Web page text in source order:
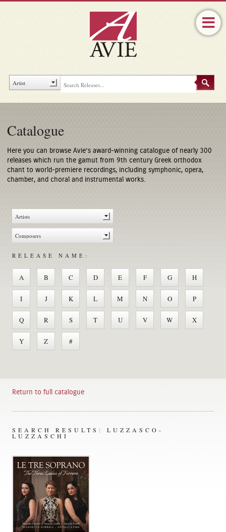
Catalogue
Here you can browse Avie’s award-winning catalogue of nearly 300
releases which run the gamut from 9th century Greek orthodox
chant to world-premiere recordings, including symphonic, opera,
chamber, and choral and instrumental works.
RELEASE NAME:
A B C D E F G H
I J K L M N O P
Q R S T U V W X
Y Z #
Return to full catalogue
SEARCH RESULTS: LUZZASCO-
LUZZASCHI